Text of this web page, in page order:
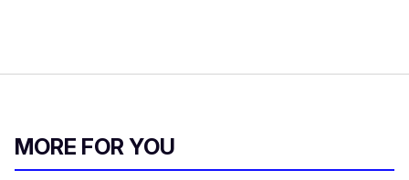
MORE FOR YOU